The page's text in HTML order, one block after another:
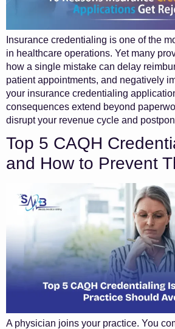
Insurance credentialing is one of the
in healthcare operations. Yet many
how a single mistake can delay
patient appointments, and negatively
your insurance credentialing
consequences extend beyond
disrupt your revenue cycle and
Top 5 CAQH
and How to Prevent
A physician joins your practice. You